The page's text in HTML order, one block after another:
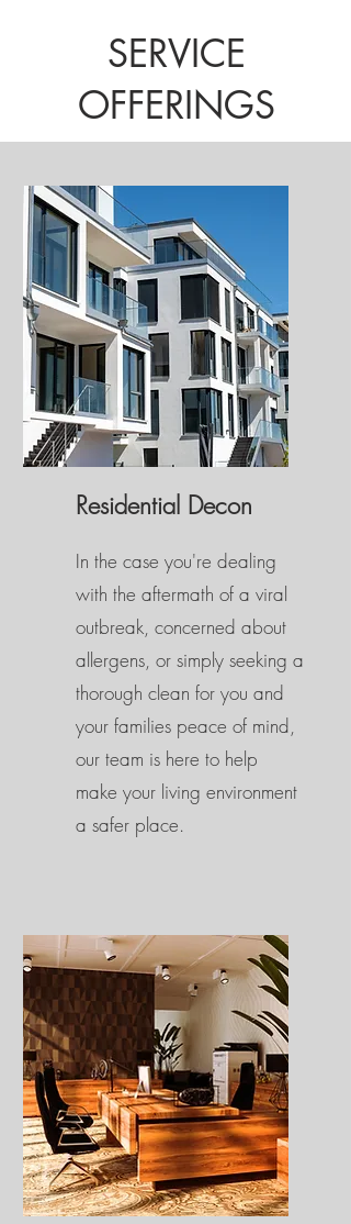
SERVICE
OFFERINGS
Residential Decon
In the case you're dealing
with the aftermath of a viral
outbreak, concerned about
allergens, or simply seeking a
thorough clean for you and
your families peace of mind,
our team is here to help
make your living environment
a safer place.